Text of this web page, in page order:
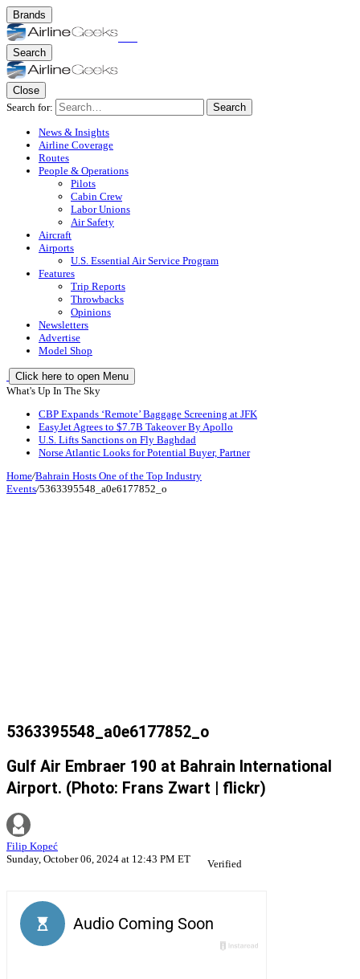
Brands
Search
Close
Search for:
Search
News & Insights
Airline Coverage
Routes
People & Operations
Pilots
Cabin Crew
Labor Unions
Air Safety
Aircraft
Airports
U.S. Essential Air Service Program
Features
Trip Reports
Throwbacks
Opinions
Newsletters
Advertise
Model Shop
Click here to open Menu
What's Up In The Sky
CBP Expands ‘Remote’ Baggage Screening at JFK
EasyJet Agrees to $7.7B Takeover By Apollo
U.S. Lifts Sanctions on Fly Baghdad
Norse Atlantic Looks for Potential Buyer, Partner
Home/Bahrain Hosts One of the Top Industry
Events/5363395548_a0e6177852_o
5363395548_a0e6177852_o
Gulf Air Embraer 190 at Bahrain International
Airport. (Photo: Frans Zwart | flickr)
Filip Kopeć
Sunday, October 06, 2024 at 12:43 PM ET
Verified